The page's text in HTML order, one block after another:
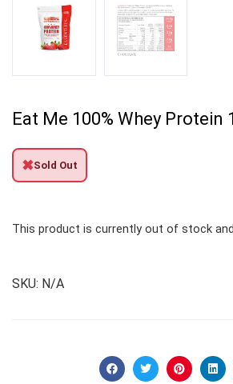
Eat Me 100% Whey Protein
✖Sold Out
This product is currently out of stock
SKU: N/A